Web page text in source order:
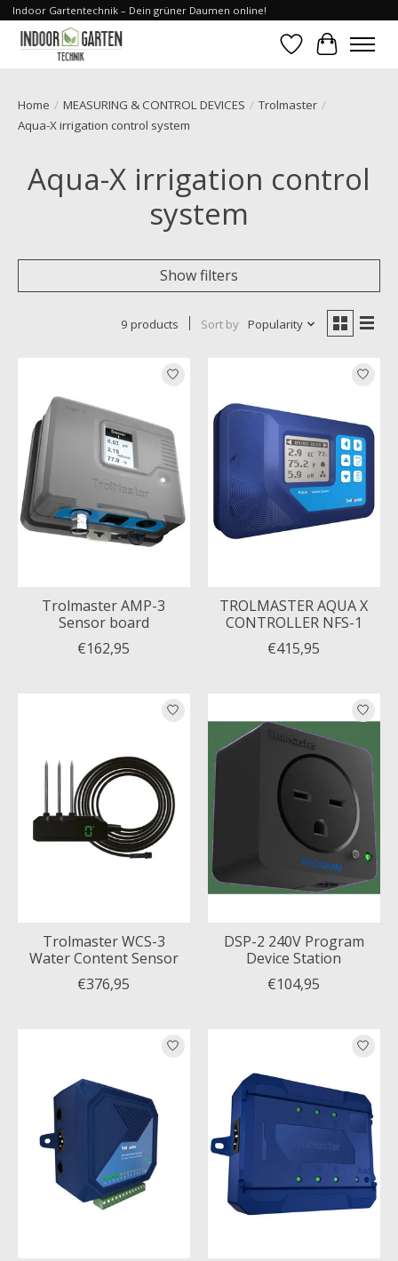
Indoor Gartentechnik – Dein grüner Daumen online!
WishlistCart
Home / MEASURING & CONTROL DEVICES / Trolmaster /
Aqua-X irrigation control system
Aqua-X irrigation control
system
Show filters
9 products Sort by Popularity
Trolmaster AMP-3
Sensor board
€162,95
TROLMASTER AQUA X
CONTROLLER NFS-1
€415,95
Trolmaster WCS-3
Water Content Sensor
€376,95
DSP-2 240V Program
Device Station
€104,95